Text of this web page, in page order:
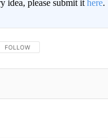
idea, please submit it here.
FOLLOW THIS CONVERSATION TO
FOLLOW